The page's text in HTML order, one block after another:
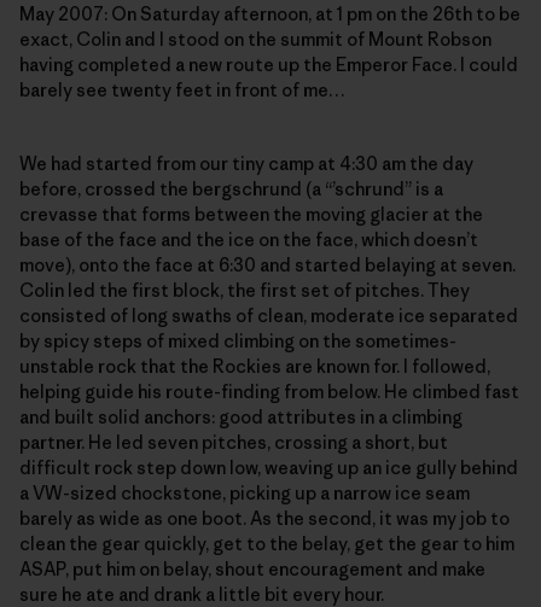
May 2007: On Saturday afternoon, at 1 pm on the 26th to be
exact, Colin and I stood on the summit of Mount Robson
having completed a new route up the Emperor Face. I could
barely see twenty feet in front of me…
We had started from our tiny camp at 4:30 am the day
before, crossed the bergschrund (a “’schrund” is a
crevasse that forms between the moving glacier at the
base of the face and the ice on the face, which doesn’t
move), onto the face at 6:30 and started belaying at seven.
Colin led the first block, the first set of pitches. They
consisted of long swaths of clean, moderate ice separated
by spicy steps of mixed climbing on the sometimes-
unstable rock that the Rockies are known for. I followed,
helping guide his route-finding from below. He climbed fast
and built solid anchors: good attributes in a climbing
partner. He led seven pitches, crossing a short, but
difficult rock step down low, weaving up an ice gully behind
a VW-sized chockstone, picking up a narrow ice seam
barely as wide as one boot. As the second, it was my job to
clean the gear quickly, get to the belay, get the gear to him
ASAP, put him on belay, shout encouragement and make
sure he ate and drank a little bit every hour.